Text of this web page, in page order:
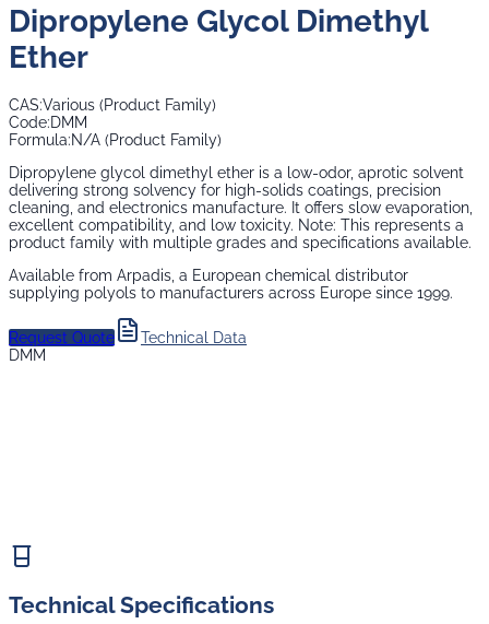
Dipropylene Glycol Dimethyl
Ether
CAS:Various (Product Family)
Code:DMM
Formula:N/A (Product Family)
Dipropylene glycol dimethyl ether is a low-odor, aprotic solvent
delivering strong solvency for high-solids coatings, precision
cleaning, and electronics manufacture. It offers slow evaporation,
excellent compatibility, and low toxicity. Note: This represents a
product family with multiple grades and specifications available.
Available from Arpadis, a European chemical distributor
supplying polyols to manufacturers across Europe since 1999.
Request Quote
Technical Data
DMM
Technical Specifications